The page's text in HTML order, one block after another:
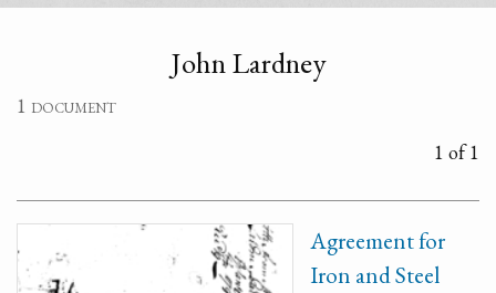
John Lardney
1 document
1 of 1
Agreement for
Iron and Steel